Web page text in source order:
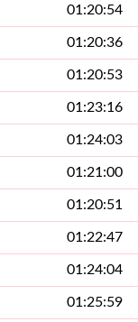
01:20:54
01:20:36
01:20:53
01:23:16
01:24:03
01:21:00
01:20:51
01:22:47
01:24:04
01:25:59